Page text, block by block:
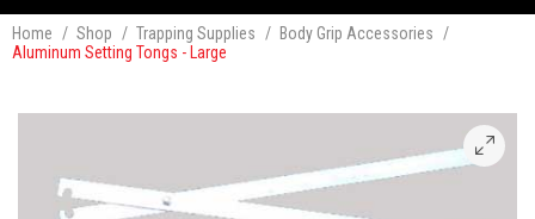
Home / Shop / Trapping Supplies / Body Grip Accessories
/
Aluminum Setting Tongs - Large